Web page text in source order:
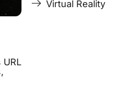
Virtual Reality